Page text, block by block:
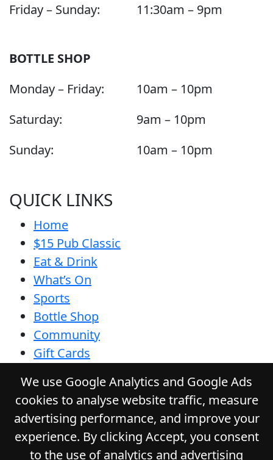
Friday – Sunday:
11:30am – 9pm
BOTTLE SHOP
Monday – Friday:
10am – 10pm
Saturday:
9am – 10pm
Sunday:
10am – 10pm
QUICK LINKS
Home
$15 Pub Classic
Eat & Drink
What’s On
Sports
Bottle Shop
Community
Gift Cards
Privacy Policy
Responsible Service
Functions
We use Google Analytics and Google Ads
cookies to analyse website traffic, measure
advertising performance, and improve your
experience. By clicking Accept, you consent
to the use of analytics and advertising